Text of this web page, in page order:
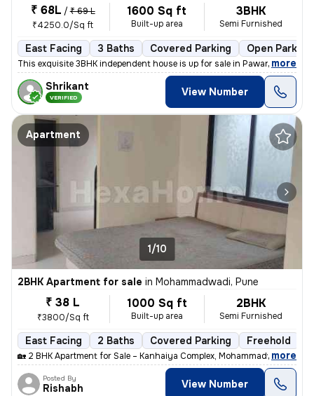
₹ 68L / ₹ 69 L
₹4250.0/Sq ft
1600 Sq ft
Built-up area
3BHK
Semi Furnished
East Facing 3 Baths Covered Parking Open Parking
This exquisite 3BHK independent house is up for sale in Pawar Wasti, L
, more
Shrikant
VERIFIED View Number
Apartment
1/10
2BHK Apartment for sale in Mohammadwadi, Pune
₹ 38 L
₹3800/Sq ft
1000 Sq ft
Built-up area
2BHK
Semi Furnished
East Facing 2 Baths Covered Parking Freehold
🏡 2 BHK Apartment for Sale – Kanhaiya Complex, Mohammadwadi, Pune
, more
Posted By
Rishabh View Number